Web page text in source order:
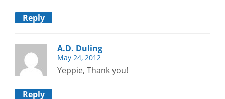
Reply
A.D. Duling
May 24, 2012
Yeppie, Thank you!
Reply